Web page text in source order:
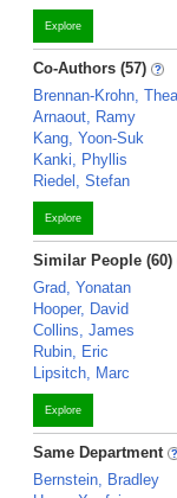
Explore
Co-Authors (57)
Brennan-Krohn, Thea
Arnaout, Ramy
Kang, Yoon-Suk
Kanki, Phyllis
Riedel, Stefan
Explore
Similar People (60)
Grad, Yonatan
Hooper, David
Collins, James
Rubin, Eric
Lipsitch, Marc
Explore
Same Department
Bernstein, Bradley